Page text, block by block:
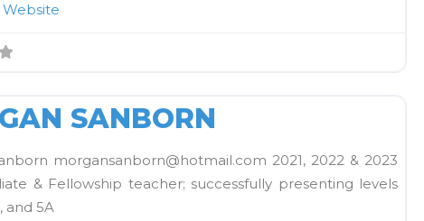
SANBORN
morgansanborn@hotmail.com 2021, 2022 & 2023
& Fellowship teacher; successfully presenting levels
and 5A